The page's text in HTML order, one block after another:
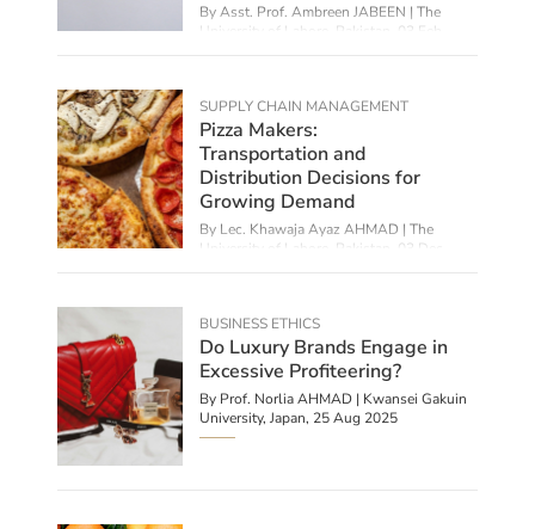
By Asst. Prof. Ambreen JABEEN | The
University of Lahore, Pakistan,
03 Feb
SUPPLY CHAIN MANAGEMENT
Pizza Makers:
Transportation and
Distribution Decisions for
Growing Demand
By Lec. Khawaja Ayaz AHMAD | The
University of Lahore, Pakistan,
03 Dec
BUSINESS ETHICS
Do Luxury Brands Engage in
Excessive Profiteering?
By Prof. Norlia AHMAD | Kwansei Gakuin
University, Japan, 25 Aug 2025